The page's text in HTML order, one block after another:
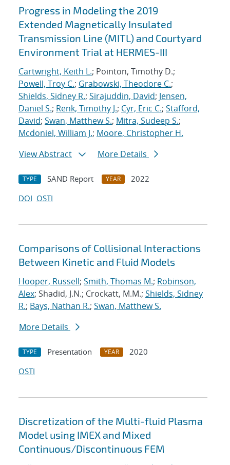
Search results
Progress in Modeling the 2019
Extended Magnetically Insulated
Transmission Line (MITL) and Courtyard
Environment Trial at HERMES-III
Cartwright, Keith L.; Pointon, Timothy D.;
Powell, Troy C.; Grabowski, Theodore C.;
Shields, Sidney R.; Sirajuddin, David; Jensen,
Daniel S.; Renk, Timothy J.; Cyr, Eric C.; Stafford,
David; Swan, Matthew S.; Mitra, Sudeep S.;
Mcdoniel, William J.; Moore, Christopher H.
View Abstract
More Details
TYPE SAND Report YEAR
2022
DOI OSTI
Comparisons of Collisional Interactions
Between Kinetic and Fluid Models
Hooper, Russell; Smith, Thomas M.; Robinson,
Alex; Shadid, J.N.; Crockatt, M.M.; Shields, Sidney
R.; Bays, Nathan R.; Swan, Matthew S.
More Details
TYPE Presentation YEAR
2020
OSTI
Discretization of the Multi-fluid Plasma
Model using IMEX and Mixed
Continuous/Discontinuous FEM